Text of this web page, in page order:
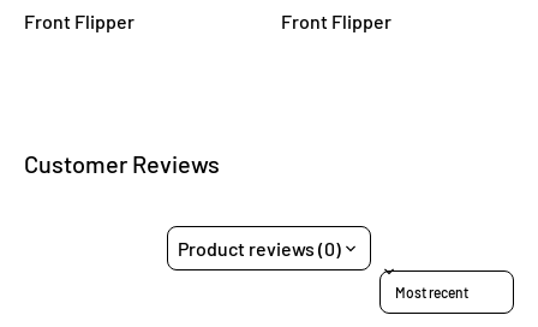
Front Flipper
Front Flipper
Customer Reviews
Product reviews (0)
Sort reviews by